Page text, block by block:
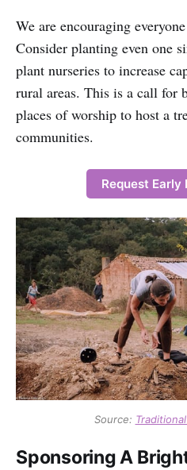
We are encouraging
Consider planting even one
plant nurseries to increase
rural areas. This is a call for
places of worship to host a
communities.
Request Early
Source:
Sponsoring A